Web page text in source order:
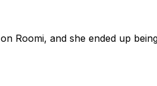
Roomi, and she ended up